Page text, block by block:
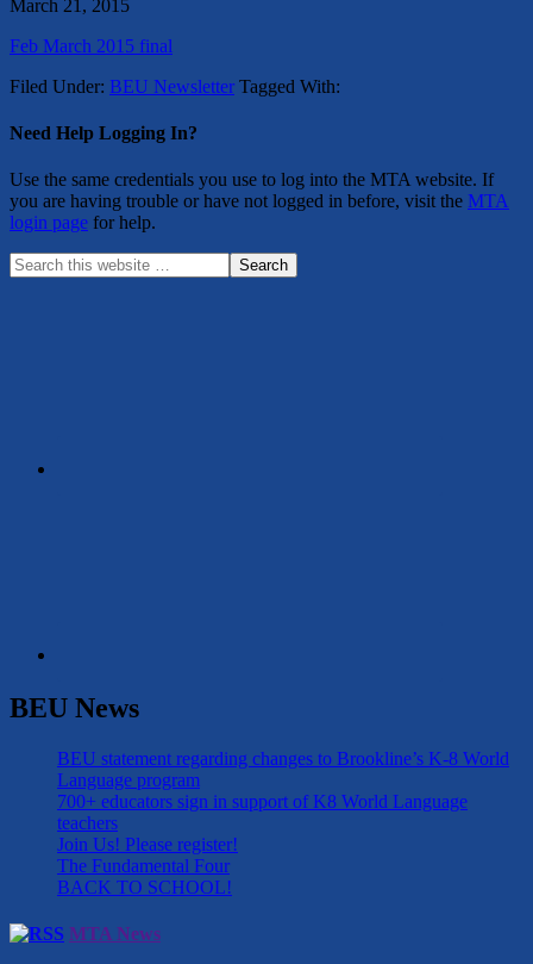
March 21, 2015
Feb March 2015 final
Filed Under: BEU Newsletter Tagged With:
Need Help Logging In?
Use the same credentials you use to log into the MTA website. If
you are having trouble or have not logged in before, visit the MTA
login page for help.
BEU News
BEU statement regarding changes to Brookline’s K-8 World
Language program
700+ educators sign in support of K8 World Language
teachers
Join Us! Please register!
The Fundamental Four
BACK TO SCHOOL!
MTA News